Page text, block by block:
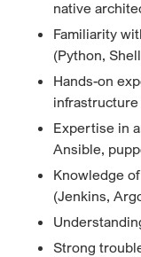
native
Familiarity
(Python,
Hands-on
Expertise in
Ansible,
Knowledge
(Jenkins,
Strong